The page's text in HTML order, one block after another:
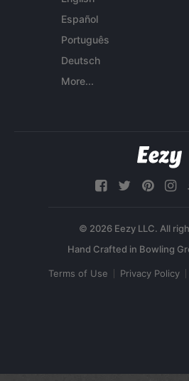
Español
Português
Deutsch
More...
© 2026 Eezy LLC. All
Terms of Use Privacy Policy